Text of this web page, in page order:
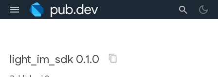
light_im_sdk 0.1.0